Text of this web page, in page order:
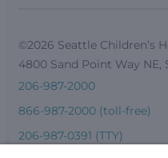
©2026 Seattle Children’s
4800 Sand Point Way NE,
206-987-2000
866-987-2000 (toll-free)
206-987-0391 (TTY)